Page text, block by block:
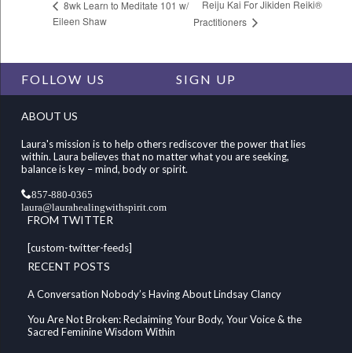
8wk Learn to Meditate 101 w/
Eileen Shaw
Reiju Kai For Jikiden Reiki®
Practitioners
FOLLOW US SIGN UP
ABOUT US
Laura's mission is to help others rediscover the power that lies
within. Laura believes that no matter what you are seeking,
balance is key – mind, body or spirit.
857-880-0365
laura@laurahealingwithspirit.com
FROM TWITTER
[custom-twitter-feeds]
RECENT POSTS
A Conversation Nobody’s Having About Lindsay Clancy
You Are Not Broken: Reclaiming Your Body, Your Voice & the
Sacred Feminine Wisdom Within